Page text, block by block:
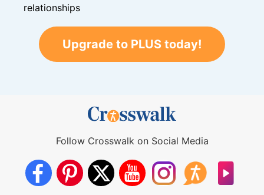
relationships
Upgrade to PLUS today!
Follow Crosswalk on Social Media